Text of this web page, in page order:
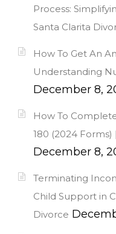
Process:
Santa Clarita
How To Get An
Understanding
December 8,
How To
180 (2024
December 8,
Terminating
Child Support in
Divorce